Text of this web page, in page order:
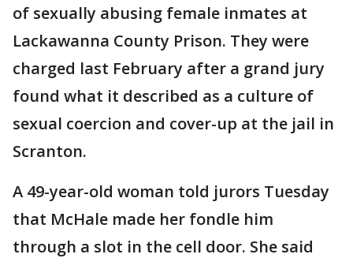
of sexually abusing female inmates at
Lackawanna County Prison. They were
charged last February after a grand jury
found what it described as a culture of
sexual coercion and cover-up at the jail in
Scranton.
A 49-year-old woman told jurors Tuesday
that McHale made her fondle him
through a slot in the cell door. She said